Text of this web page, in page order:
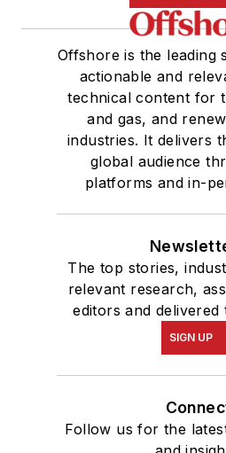
Offshore is the leading
actionable and
technical content for
and gas, and
industries. It delivers
global audience
platforms and in-
The top stories,
relevant research,
editors and
SIGN UP
Follow us for the